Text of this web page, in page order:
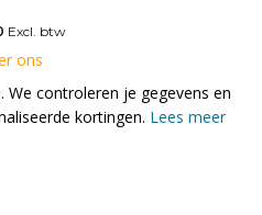
Excl. btw
ons
We controleren je gegevens en
kortingen. Lees meer